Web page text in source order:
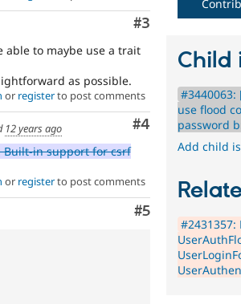
Comment
#3
to maybe use a trait
as possible.
or registerto post comments
Comment
#4
12 years ago
Built-in support for csrf
or registerto post comments
Comment
#5
Child
use flood
password
Add child
#2431357: